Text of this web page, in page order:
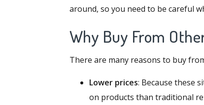
around, so you need to be careful
Why Buy From
There are many reasons to buy
Lower prices: Because these
on products than traditional